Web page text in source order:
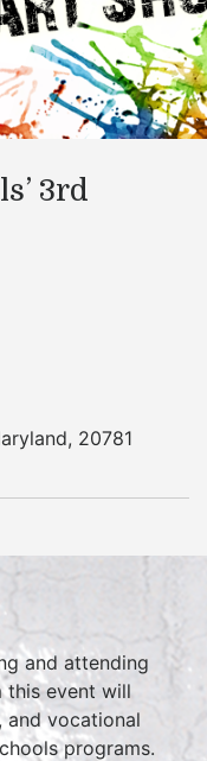
3rd
, 20781
and attending
this event will
and vocational
programs.